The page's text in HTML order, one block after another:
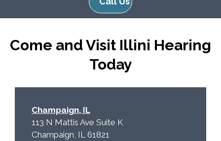
p
y
e
aCome and Visit Illini Hearing
Today
Champaign, IL
113 N Mattis Ave Suite K
Champaign, IL 61821